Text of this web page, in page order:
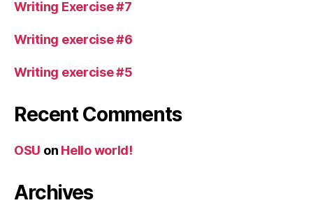
Writing Exercise #7
Writing exercise #6
Writing exercise #5
Recent Comments
OSU on Hello world!
Archives